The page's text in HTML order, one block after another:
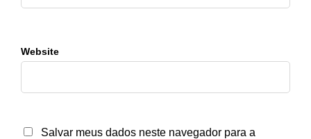
Website
Salvar meus dados neste navegador para a